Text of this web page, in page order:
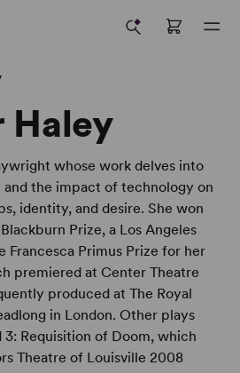
Haley
whose work delves into
the impact of technology on
identity, and desire. She won
Prize, a Los Angeles
Francesca Primus Prize for her
premiered at Center Theatre
produced at The Royal
in London. Other plays
Requisition of Doom, which
Theatre of Louisville 2008